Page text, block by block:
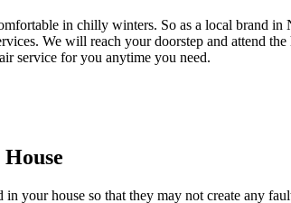
in chilly winters. So as a local brand
We will reach your doorstep and attend
service for you anytime you need.
your house so that they may not create any